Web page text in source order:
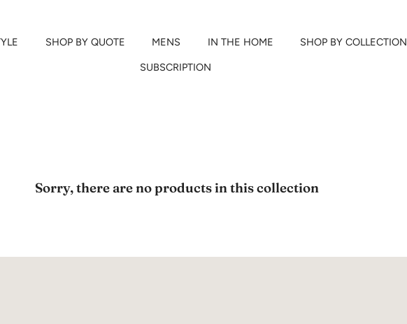
SHOP BY QUOTE MENS IN THE HOME SHOP BY COLLECTION
SUBSCRIPTION
Sorry, there are no products in this collection